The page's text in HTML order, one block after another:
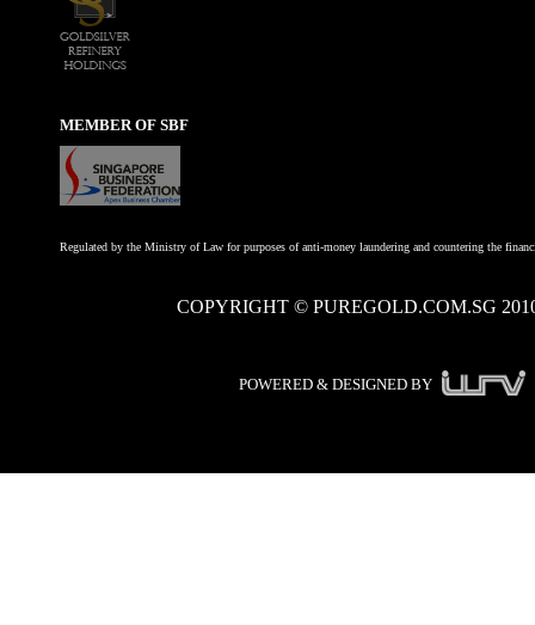
MEMBER OF SBF
Regulated by the Ministry of Law for purposes of anti-money laundering and countering the
COPYRIGHT © PUREGOLD.COM.SG
POWERED & DESIGNED BY